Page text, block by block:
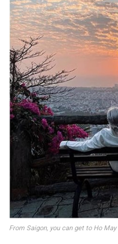
From Saigon, you can get to Ho